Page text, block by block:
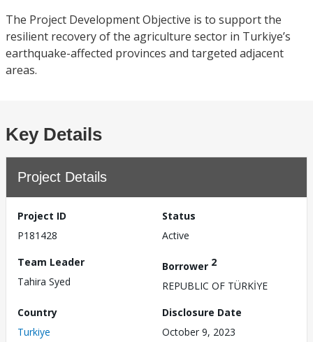
The Project Development Objective is to support the
resilient recovery of the agriculture sector in Turkiye’s
earthquake-affected provinces and targeted adjacent
areas.
Key Details
Project Details
Project ID
P181428
Status
Active
Team Leader
Tahira Syed
Borrower 2
REPUBLIC OF TÜRKİYE
Country
Turkiye
Disclosure Date
October 9, 2023